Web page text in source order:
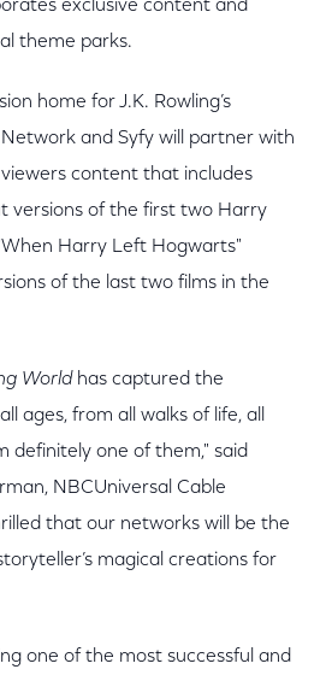
exclusive content and
theme parks.
home for J.K. Rowling’s
Network and Syfy will partner with
content that includes
versions of the first two Harry
Harry Left Hogwarts"
of the last two films in the
Worldhas captured the
ages, from all walks of life, all
definitely one of them," said
NBCUniversal Cable
that our networks will be the
magical creations for
one of the most successful and